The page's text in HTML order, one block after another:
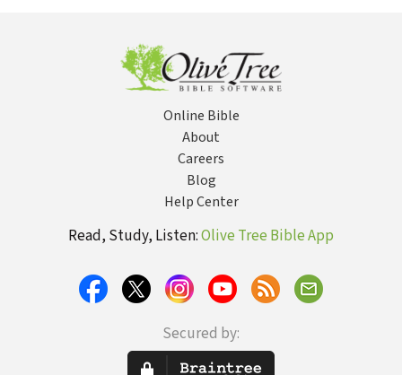
Online Bible
About
Careers
Blog
Help Center
Read, Study, Listen:Olive Tree Bible App
Secured by: